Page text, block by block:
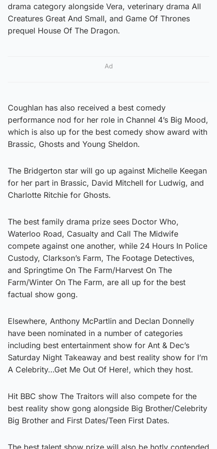
drama category alongside Vera, veterinary drama All
Creatures Great And Small, and Game Of Thrones
prequel House Of The Dragon.
Ad
Coughlan has also received a best comedy
performance nod for her role in Channel 4’s Big Mood,
which is also up for the best comedy show award with
Brassic, Ghosts and Young Sheldon.
The Bridgerton star will go up against Michelle Keegan
for her part in Brassic, David Mitchell for Ludwig, and
Charlotte Ritchie for Ghosts.
The best family drama prize sees Doctor Who,
Waterloo Road, Casualty and Call The Midwife
compete against one another, while 24 Hours In Police
Custody, Clarkson’s Farm, The Footage Detectives,
and Springtime On The Farm/Harvest On The
Farm/Winter On The Farm, are all up for the best
factual show gong.
Elsewhere, Anthony McPartlin and Declan Donnelly
have been nominated in a number of categories
including best entertainment show for Ant & Dec’s
Saturday Night Takeaway and best reality show for I’m
A Celebrity…Get Me Out Of Here!, which they host.
Hit BBC show The Traitors will also compete for the
best reality show gong alongside Big Brother/Celebrity
Big Brother and First Dates/Teen First Dates.
The best talent show prize will also be hotly contended